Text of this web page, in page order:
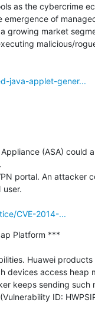
as the cybercrime
of
market
malicious/
java-applet-gener...
(ASA) could
portal. An attacker
CVE-2014-...
Platform ***
Huawei
devices access heap
keeps sending such
ID: